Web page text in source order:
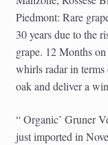
Piedmont: Rare
30 years due to the
grape. 12 Months
whirls radar in
oak and deliver a
“ Organic’ Gruner
just imported in